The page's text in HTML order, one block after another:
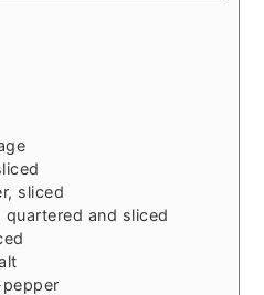
sliced
and sliced